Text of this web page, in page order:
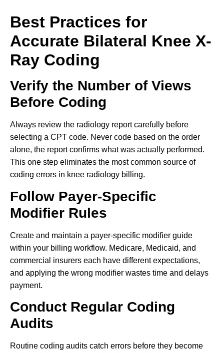
Best Practices for
Accurate Bilateral Knee X-
Ray Coding
Verify the Number of Views
Before Coding
Always review the radiology report carefully before
selecting a CPT code. Never code based on the order
alone, the report confirms what was actually performed.
This one step eliminates the most common source of
coding errors in knee radiology billing.
Follow Payer-Specific
Modifier Rules
Create and maintain a payer-specific modifier guide
within your billing workflow. Medicare, Medicaid, and
commercial insurers each have different expectations,
and applying the wrong modifier wastes time and delays
payment.
Conduct Regular Coding
Audits
Routine coding audits catch errors before they become